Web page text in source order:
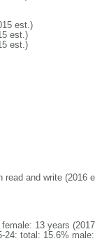
est.)
est.)
est.)
read and write (2016
13 years
24: total: 15.6%